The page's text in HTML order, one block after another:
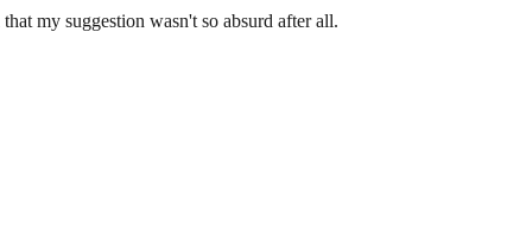
my suggestion wasn't so absurd after all.